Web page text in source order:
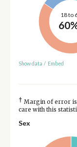
18 to
Show data / Embed
† Margin of error is
care with this
Sex